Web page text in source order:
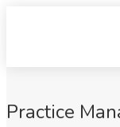
Practice